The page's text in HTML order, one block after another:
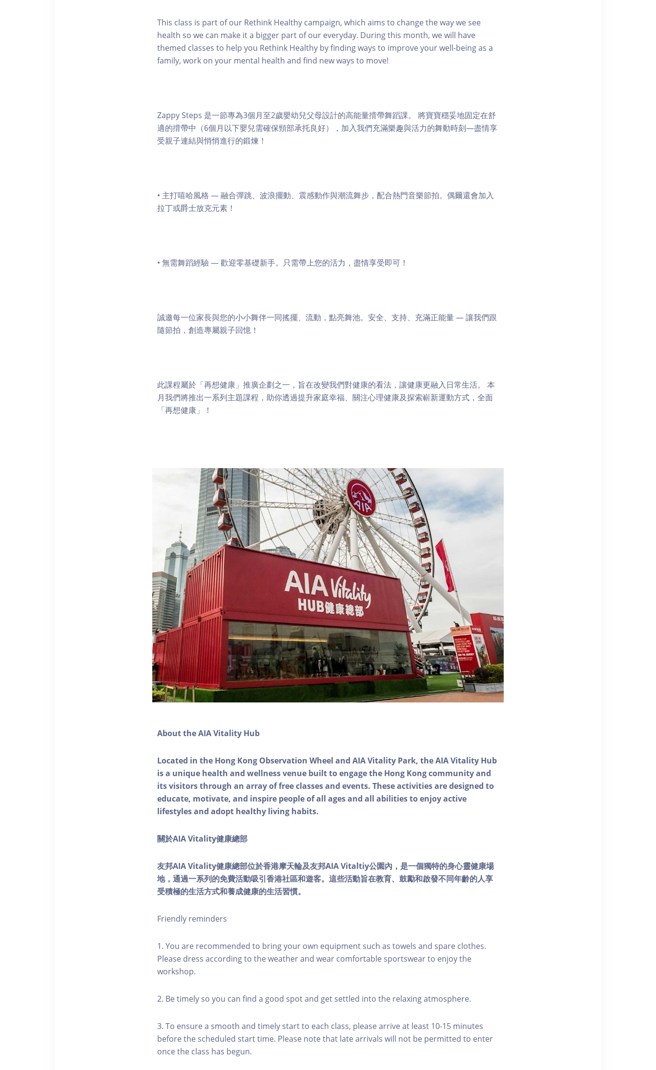
This class is part of our Rethink Healthy campaign, which aims to change the way we see
health so we can make it a bigger part of our everyday. During this month, we will have
themed classes to help you Rethink Healthy by finding ways to improve your well-being as a
family, work on your mental health and find new ways to move!
Zappy Steps 是一節專為3個月至2歲嬰幼兒父母設計的高能量揹帶舞蹈課。 將寶寶穩妥地固定在舒
適的揹帶中（6個月以下嬰兒需確保頸部承托良好），加入我們充滿樂趣與活力的舞動時刻—盡情享
受親子連結與悄悄進行的鍛煉！
• 主打嘻哈風格 — 融合彈跳、波浪擺動、震感動作與潮流舞步，配合熱門音樂節拍。偶爾還會加入
拉丁或爵士放克元素！
• 無需舞蹈經驗 — 歡迎零基礎新手。只需帶上您的活力，盡情享受即可！
誠邀每一位家長與您的小小舞伴一同搖擺、流動，點亮舞池。安全、支持、充滿正能量 — 讓我們跟
隨節拍，創造專屬親子回憶！
此課程屬於「再想健康」推廣企劃之一，旨在改變我們對健康的看法，讓健康更融入日常生活。 本
月我們將推出一系列主題課程，助你透過提升家庭幸福、關注心理健康及探索嶄新運動方式，全面
「再想健康」！
About the AIA Vitality Hub
Located in the Hong Kong Observation Wheel and AIA Vitality Park, the AIA Vitality Hub
is a unique health and wellness venue built to engage the Hong Kong community and
its visitors through an array of free classes and events. These activities are designed to
educate, motivate, and inspire people of all ages and all abilities to enjoy active
lifestyles and adopt healthy living habits.
關於AIA Vitality健康總部
友邦AIA Vitality健康總部位於香港摩天輪及友邦AIA Vitaltiy公園內，是一個獨特的身心靈健康場
地，通過一系列的免費活動吸引香港社區和遊客。這些活動旨在教育、鼓勵和啟發不同年齡的人享
受積極的生活方式和養成健康的生活習慣。
Friendly reminders
1. You are recommended to bring your own equipment such as towels and spare clothes.
Please dress according to the weather and wear comfortable sportswear to enjoy the
workshop.
2. Be timely so you can find a good spot and get settled into the relaxing atmosphere.
3. To ensure a smooth and timely start to each class, please arrive at least 10-15 minutes
before the scheduled start time. Please note that late arrivals will not be permitted to enter
once the class has begun.